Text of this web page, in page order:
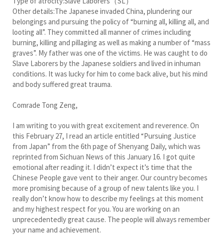
Other details:The Japanese invaded China, plundering our
belongings and pursuing the policy of “burning all, killing all, and
looting all”. They committed all manner of crimes including
burning, killing and pillaging as well as making a number of “mass
graves”. My father was one of the victims. He was caught to do
Slave Laborers by the Japanese soldiers and lived in inhuman
conditions. It was lucky for him to come back alive, but his mind
and body suffered great trauma.
Comrade Tong Zeng,
I am writing to you with great excitement and reverence. On
this February 27, I read an article entitled “Pursuing Justice
from Japan” from the 6th page of Shenyang Daily, which was
reprinted from Sichuan News of this January 16. I got quite
emotional after reading it. I didn’t expect it’s time that the
Chinese People gave vent to their anger. Our country becomes
more promising because of a group of new talents like you. I
really don’t know how to describe my feelings at this moment
and my highest respect for you. You are working on an
unprecedentedly great cause. The people will always remember
your name and achievement.